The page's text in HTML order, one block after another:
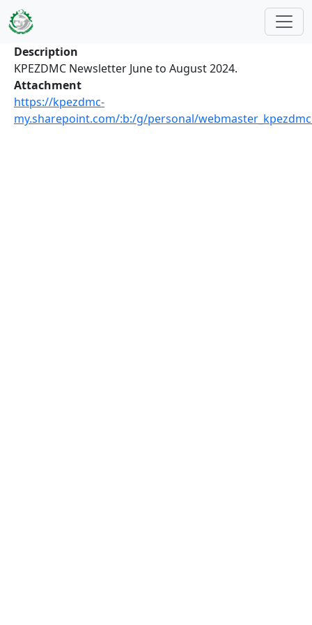
Skip to main content
Description
KPEZDMC Newsletter June to August 2024.
Attachment
https://kpezdmc-
my.sharepoint.com/:b:/g/personal/